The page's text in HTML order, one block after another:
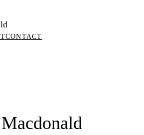
CONTACT